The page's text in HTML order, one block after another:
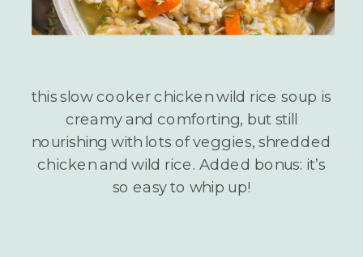
this slow cooker chicken wild rice soup is
creamy and comforting, but still
nourishing with lots of veggies, shredded
chicken and wild rice. Added bonus: it’s
so easy to whip up!